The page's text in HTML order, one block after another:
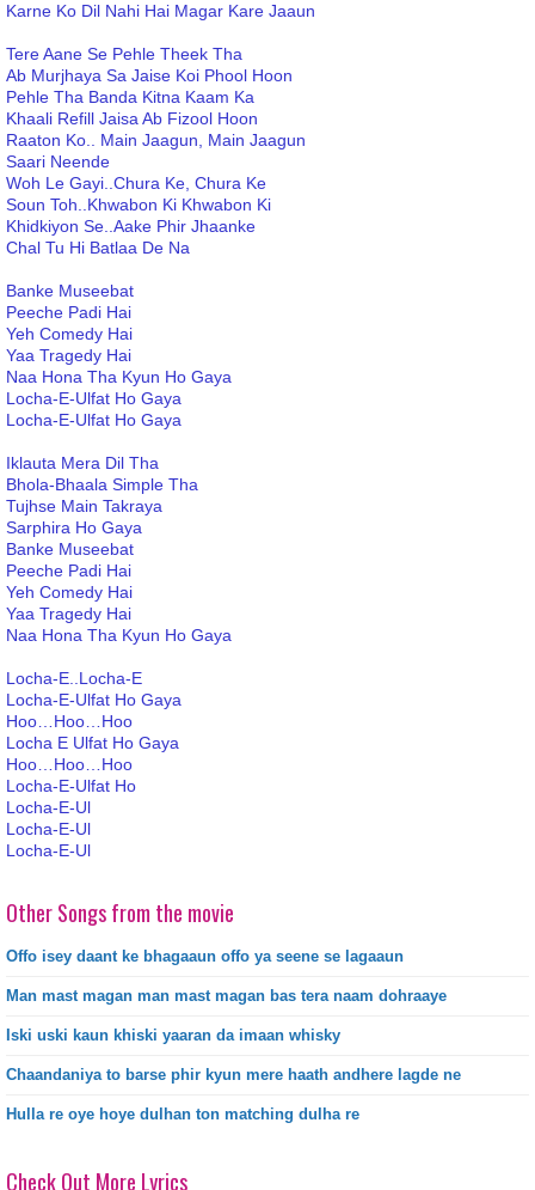
Karne Ko Dil Nahi Hai Magar Kare Jaaun
Tere Aane Se Pehle Theek Tha
Ab Murjhaya Sa Jaise Koi Phool Hoon
Pehle Tha Banda Kitna Kaam Ka
Khaali Refill Jaisa Ab Fizool Hoon
Raaton Ko.. Main Jaagun, Main Jaagun
Saari Neende
Woh Le Gayi..Chura Ke, Chura Ke
Soun Toh..Khwabon Ki Khwabon Ki
Khidkiyon Se..Aake Phir Jhaanke
Chal Tu Hi Batlaa De Na
Banke Museebat
Peeche Padi Hai
Yeh Comedy Hai
Yaa Tragedy Hai
Naa Hona Tha Kyun Ho Gaya
Locha-E-Ulfat Ho Gaya
Locha-E-Ulfat Ho Gaya
Iklauta Mera Dil Tha
Bhola-Bhaala Simple Tha
Tujhse Main Takraya
Sarphira Ho Gaya
Banke Museebat
Peeche Padi Hai
Yeh Comedy Hai
Yaa Tragedy Hai
Naa Hona Tha Kyun Ho Gaya
Locha-E..Locha-E
Locha-E-Ulfat Ho Gaya
Hoo…Hoo…Hoo
Locha E Ulfat Ho Gaya
Hoo…Hoo…Hoo
Locha-E-Ulfat Ho
Locha-E-Ul
Locha-E-Ul
Locha-E-Ul
Other Songs from the movie
Offo isey daant ke bhagaaun offo ya seene se lagaaun
Man mast magan man mast magan bas tera naam dohraaye
Iski uski kaun khiski yaaran da imaan whisky
Chaandaniya to barse phir kyun mere haath andhere lagde ne
Hulla re oye hoye dulhan ton matching dulha re
Check Out More Lyrics